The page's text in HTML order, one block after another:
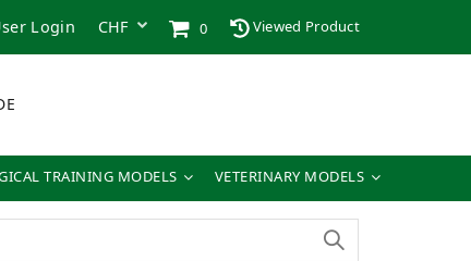
Login 0 Viewed Product
TRAINING MODELS VETERINARY MODELS